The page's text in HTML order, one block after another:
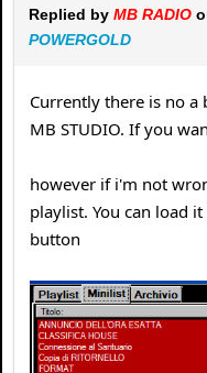
Replied by MB RADIO
POWERGOLD
Currently there is no
MB STUDIO. If you
however if i'm not
playlist. You can load
button